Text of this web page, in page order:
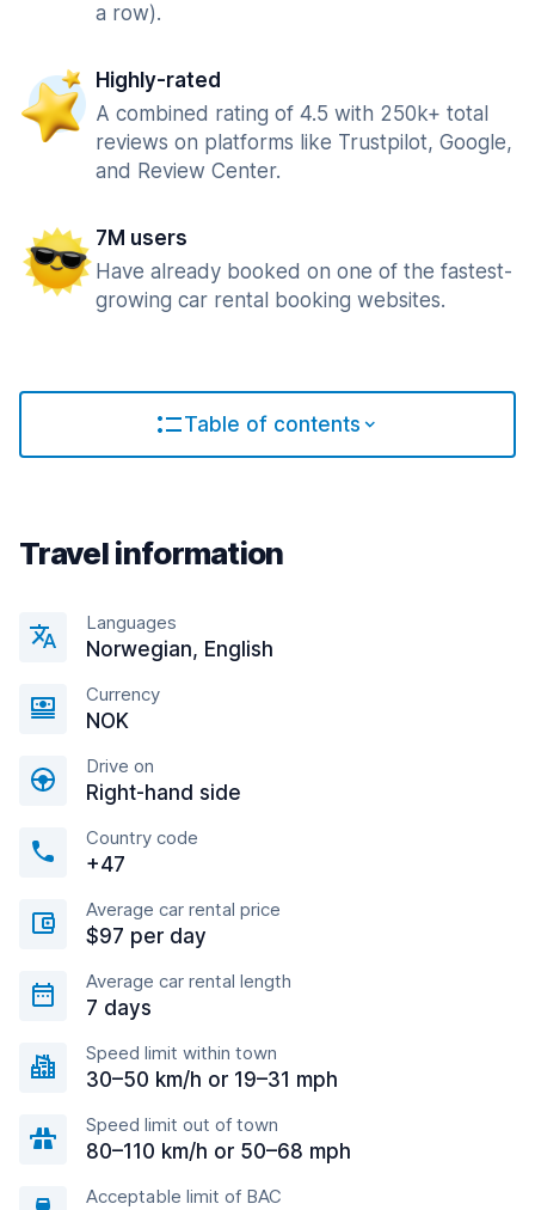
a row).
Highly-rated
A combined rating of 4.5 with 250k+ total
reviews on platforms like Trustpilot, Google,
and Review Center.
7M users
Have already booked on one of the fastest-
growing car rental booking websites.
Table of contents
Travel information
Languages
Norwegian, English
Currency
NOK
Drive on
Right-hand side
Country code
+47
Average car rental price
$97 per day
Average car rental length
7 days
Speed limit within town
30–50 km/h or 19–31 mph
Speed limit out of town
80–110 km/h or 50–68 mph
Acceptable limit of BAC